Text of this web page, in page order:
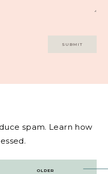
spam. Learn how
OLDER